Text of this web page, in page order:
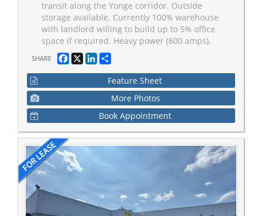
transit along the Yonge corridor. Outside
storage available. Currently 100% warehouse
with landlord willing to build up to 5% office
space if required. Heavy power (800 amps).
SHARE Facebook
X LinkedIn
Feature Sheet
More Photos
Book Appointment